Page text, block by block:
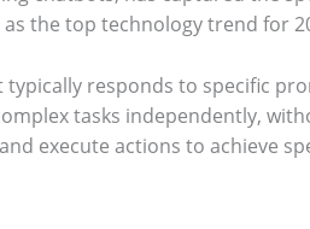
the top technology trend for
responds to specific
tasks independently,
execute actions to achieve